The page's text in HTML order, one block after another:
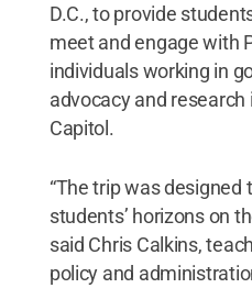
D.C., to provide
meet and engage with
individuals working in
advocacy and
Capitol.
“The trip was designed
students’ horizons on
said Chris Calkins,
policy and